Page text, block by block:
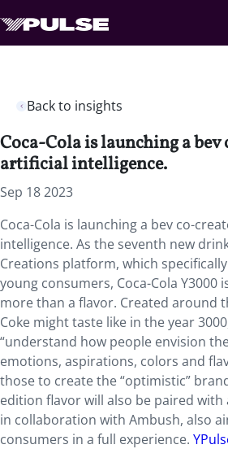
Back to insights
Coca-Cola is launching a bev
artificial intelligence.
Sep 18 2023
Coca-Cola is launching a bev co-
intelligence. As the seventh new
Creations platform, which
young consumers, Coca-Cola Y3000
more than a flavor. Created around
Coke might taste like in the year
“understand how people envision
emotions, aspirations, colors and
those to create the “optimistic”
edition flavor will also be paired with
in collaboration with Ambush, also
consumers in a full experience.